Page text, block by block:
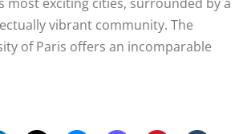
vibrant community. The
of Paris offers an incomparable